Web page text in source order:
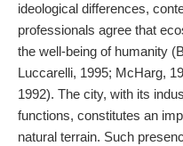
ideological differences,
professionals agree that
the well-being of humanity
Luccarelli, 1995; McHarg,
1992). The city, with its
functions, constitutes an
natural terrain. Such